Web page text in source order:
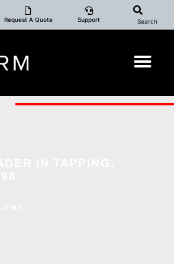
Request A Quote Support Search